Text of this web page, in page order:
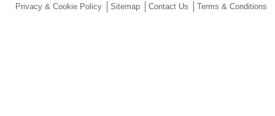
Privacy & Cookie Policy Sitemap Contact Us Terms & Conditions